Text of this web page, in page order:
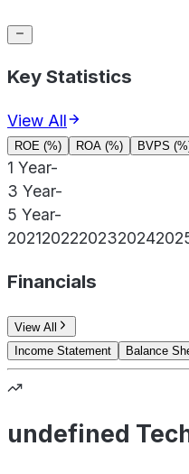
Key Statistics
View All
ROE (%) ROA (%) BVPS
1 Year-
3 Year-
5 Year-
2021202220232024
Financials
View All
Income Statement
Balance
undefined